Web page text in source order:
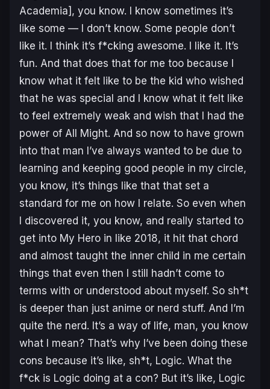
Academia], you know. I know sometimes it’s
like some — I don’t know. Some people don’t
like it. I think it’s f*cking awesome. I like it. It’s
fun. And that does that for me too because I
know what it felt like to be the kid who wished
that he was special and I know what it felt like
to feel extremely weak and wish that I had the
power of All Might. And so now to have grown
into that man I’ve always wanted to be due to
learning and keeping good people in my circle,
you know, it’s things like that that set a
standard for me on how I relate. So even when
I discovered it, you know, and really started to
get into My Hero in like 2018, it hit that chord
and almost taught the inner child in me certain
things that even then I still hadn’t come to
terms with or understood about myself. So sh*t
is deeper than just anime or nerd stuff. And I’m
quite the nerd. It’s a way of life, man, you know
what I mean? That’s why I’ve been doing these
cons because it’s like, sh*t, Logic. What the
f*ck is Logic doing at a con? But it’s like, Logic